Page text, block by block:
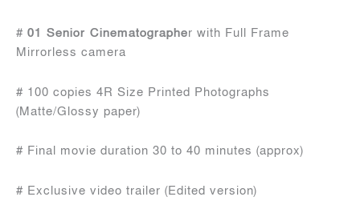
# 01 Senior Cinematographer with Full Frame
Mirrorless camera
# 100 copies 4R Size Printed Photographs
(Matte/Glossy paper)
# Final movie duration 30 to 40 minutes (approx)
# Exclusive video trailer (Edited version)